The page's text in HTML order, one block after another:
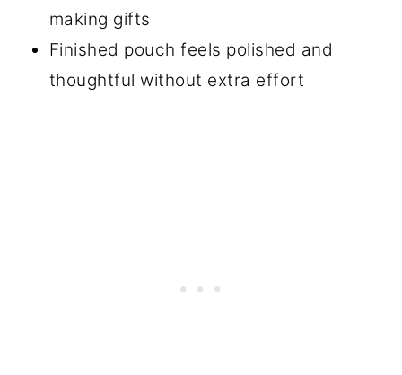
making gifts
Finished pouch feels polished and
thoughtful without extra effort